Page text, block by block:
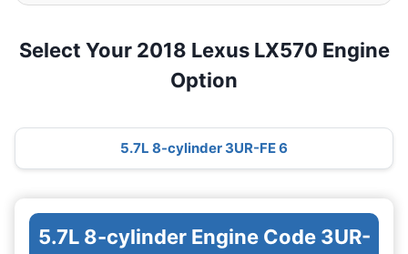
Select Your 2018 Lexus LX570 Engine
Option
5.7L 8-cylinder 3UR-FE 6
5.7L 8-cylinder Engine Code 3UR-